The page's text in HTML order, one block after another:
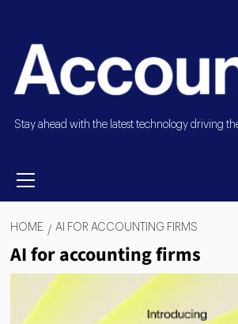
Stay ahead with the latest technology driving
HOME AI FOR ACCOUNTING FIRMS
AI for accounting firms